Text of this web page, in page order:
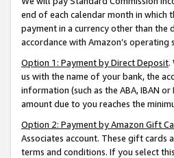
end of each calendar month in which
payment in a currency other than
accordance with Amazon’s operating
Option 1: Payment by Direct Deposit.
us with the name of your bank, the
information (such as the ABA, IBAN
amount due to you reaches the
Option 2: Payment by Amazon Gift
Associates account. These gift cards
terms and conditions. If you select